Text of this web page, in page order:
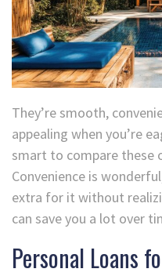
They’re smooth,
appealing when you’re
smart to compare these
Convenience is
extra for it without
can save you a lot over
Personal Loans